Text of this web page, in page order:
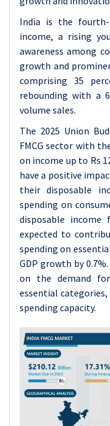
India is the fourth-
income, a rising
awareness among
growth and
comprising 35
rebounding with a
volume sales.
The 2025 Union
FMCG sector with
on income up to Rs
have a positive
their disposable
spending on
disposable income
expected to
spending on
GDP growth by
on the demand
essential categories,
spending capacity.